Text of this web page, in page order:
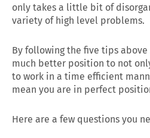
only takes a little bit of
variety of high level problems.
By following the five tips
much better position to not
to work in a time efficient
mean you are in perfect
Here are a few questions you